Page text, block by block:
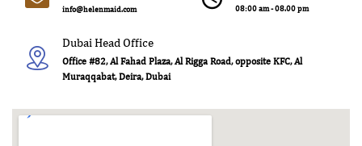
info@helenmaid.com 08:00 am - 08.00 pm
Dubai Head Office
Office #82, Al Fahad Plaza, Al Rigga Road, opposite KFC, Al
Muraqqabat, Deira, Dubai